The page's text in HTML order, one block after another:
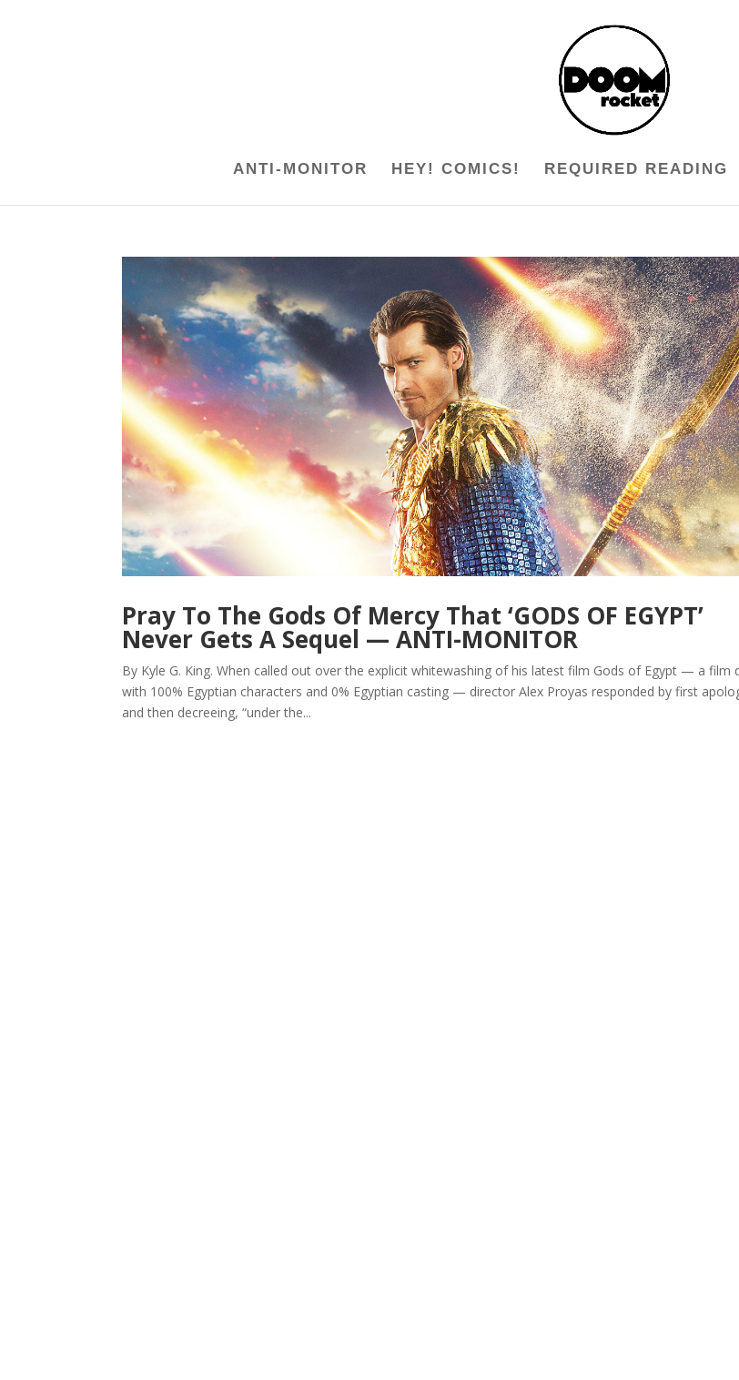
ANTI-MONITOR HEY! COMICS! REQUIRED READING
Pray To The Gods Of Mercy That ‘GODS OF EGYPT’
Never Gets A Sequel — ANTI-MONITOR
By Kyle G. King. When called out over the explicit whitewashing of his latest film Gods of Egypt — a film
with 100% Egyptian characters and 0% Egyptian casting — director Alex Proyas responded by first
and then decreeing, “under the...